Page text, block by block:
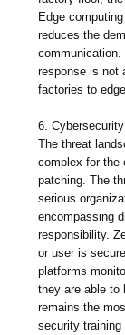
Edge
reduces the
communication.
response is not
factories to
6.
The threat
complex for the
patching. The
serious
encompassing
responsibility.
or user is
platforms
they are able to
remains the
security